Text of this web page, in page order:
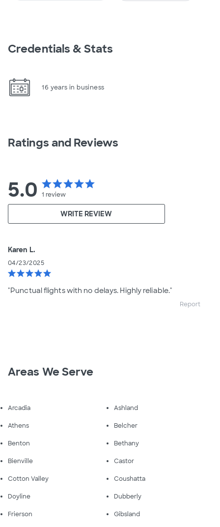
Credentials & Stats
16 years in business
Ratings and Reviews
5.0 starstarstarstarstar
1 review
WRITE REVIEW
Karen L.
04/23/2025
starstarstarstarstar
"Punctual flights with no delays. Highly reliable."
Report
Areas We Serve
Arcadia Ashland
Athens Belcher
Benton Bethany
Bienville Castor
Cotton Valley Coushatta
Doyline Dubberly
Frierson Gibsland